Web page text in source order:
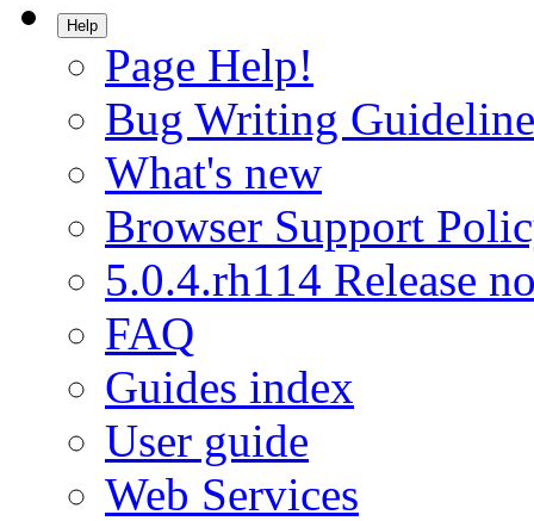
Help
Page Help!
Bug Writing
What's new
Browser Support
5.0.4.rh114 Release
FAQ
Guides index
User guide
Web Services